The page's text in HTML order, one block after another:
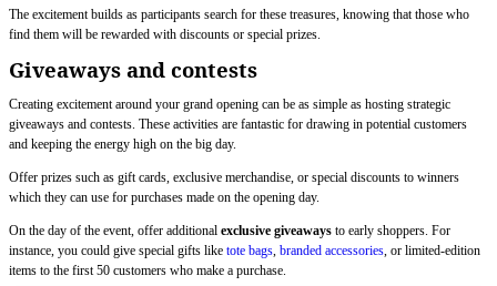
The excitement builds as participants search for these treasures, knowing that those who
find them will be rewarded with discounts or special prizes.
Giveaways and contests
Creating excitement around your grand opening can be as simple as hosting strategic
giveaways and contests. These activities are fantastic for drawing in potential customers
and keeping the energy high on the big day.
Offer prizes such as gift cards, exclusive merchandise, or special discounts to winners
which they can use for purchases made on the opening day.
On the day of the event, offer additional exclusive giveaways to early shoppers. For
instance, you could give special gifts like tote bags, branded accessories, or limited-edition
items to the first 50 customers who make a purchase.